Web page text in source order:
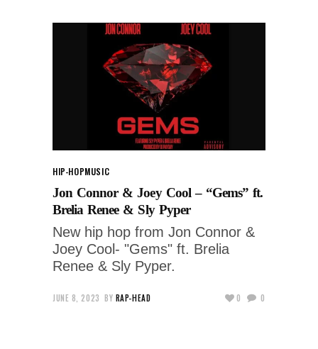
HIP-HOPMUSIC
Jon Connor & Joey Cool – “Gems” ft.
Brelia Renee & Sly Pyper
New hip hop from Jon Connor &
Joey Cool- "Gems" ft. Brelia
Renee & Sly Pyper.
JUNE 8, 2023 BY RAP-HEAD 0 0